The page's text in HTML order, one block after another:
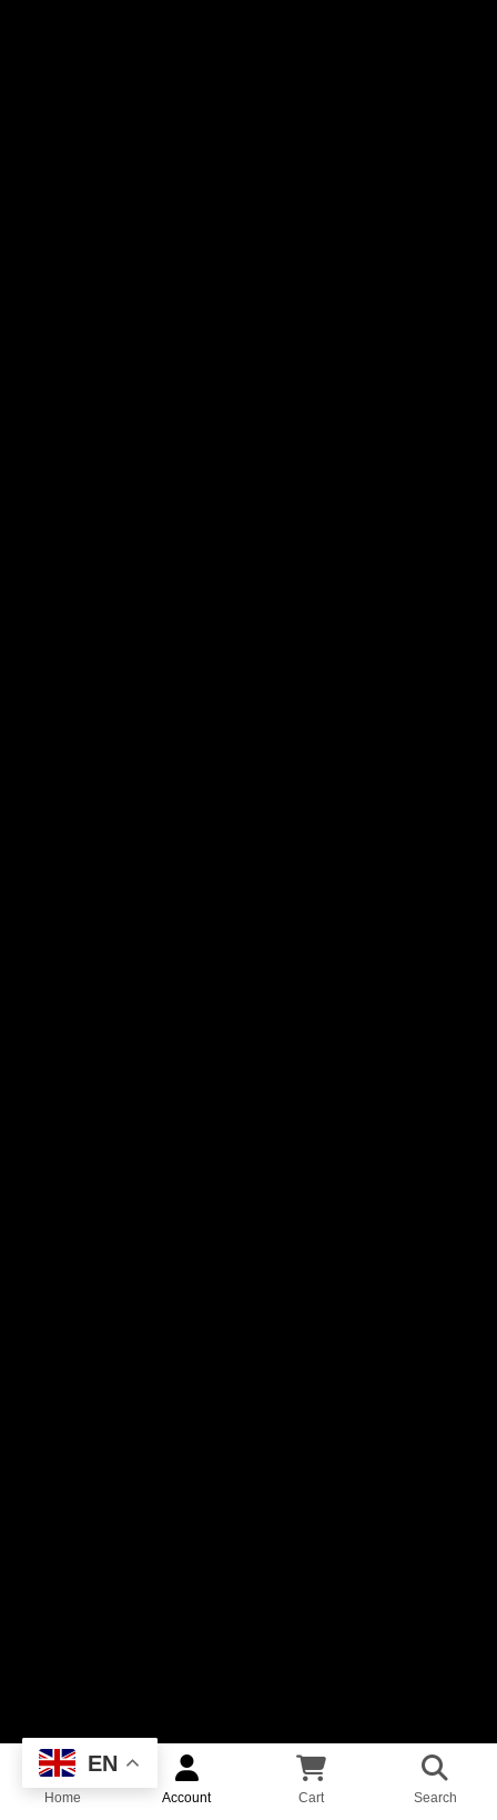
EN
Home Account Cart Search